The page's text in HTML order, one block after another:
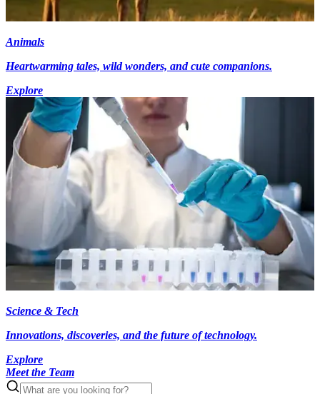
Animals
Heartwarming tales, wild wonders, and cute companions.
Explore
Science & Tech
Innovations, discoveries, and the future of technology.
Explore
Meet the Team